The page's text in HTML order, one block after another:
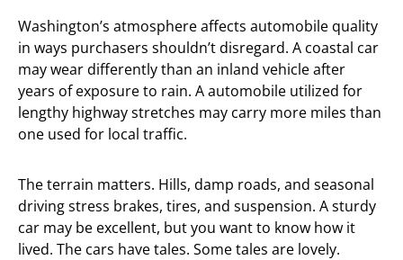
Washington’s atmosphere affects automobile quality
in ways purchasers shouldn’t disregard. A coastal car
may wear differently than an inland vehicle after
years of exposure to rain. A automobile utilized for
lengthy highway stretches may carry more miles than
one used for local traffic.
The terrain matters. Hills, damp roads, and seasonal
driving stress brakes, tires, and suspension. A sturdy
car may be excellent, but you want to know how it
lived. The cars have tales. Some tales are lovely.